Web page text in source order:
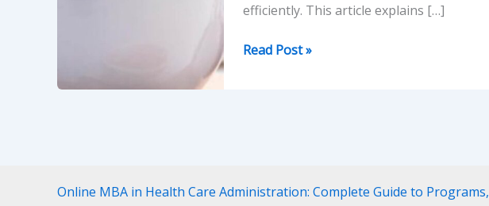
efficiently. This article explains […]
PCOS
of
Read Post »
Online MBA in Health Care Administration: Complete Guide to Programs,